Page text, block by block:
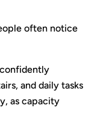
often notice
and daily tasks
as capacity